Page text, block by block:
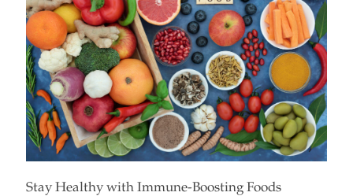
relatively simple to[…]
Stay Healthy with Immune-Boosting Foods